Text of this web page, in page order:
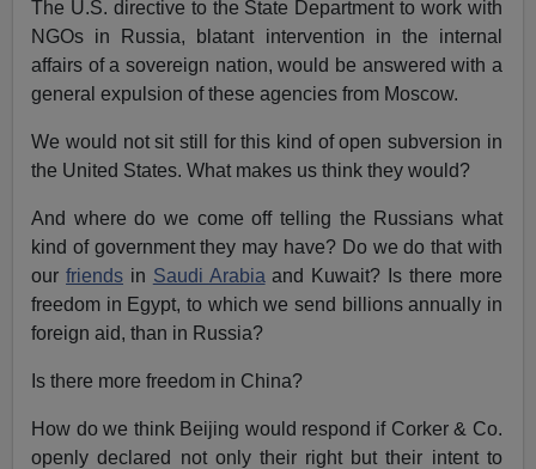
The U.S. directive to the State Department to work with
NGOs in Russia, blatant intervention in the internal
affairs of a sovereign nation, would be answered with a
general expulsion of these agencies from Moscow.
We would not sit still for this kind of open subversion in
the United States. What makes us think they would?
And where do we come off telling the Russians what
kind of government they may have? Do we do that with
ourfriends in Saudi Arabia and Kuwait? Is there more
freedom in Egypt, to which we send billions annually in
foreign aid, than in Russia?
Is there more freedom in China?
How do we think Beijing would respond if Corker & Co.
openly declared not only their right but their intent to